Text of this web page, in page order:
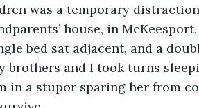
was a temporary
house, in
bed sat adjacent, and a
brothers and I took turns
in a stupor sparing her from